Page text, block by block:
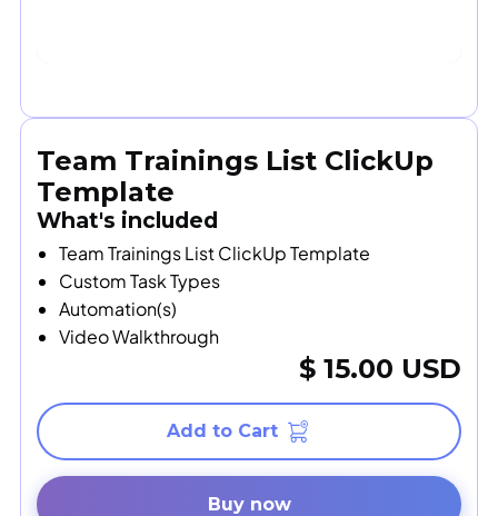
Team Trainings List ClickUp
Template
What's included
Team Trainings List ClickUp Template
Custom Task Types
Automation(s)
Video Walkthrough
$ 15.00 USD
Buy now